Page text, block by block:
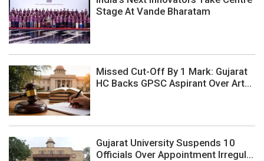
Stage At Vande Bharatam
Missed Cut-Off By 1 Mark: Gujarat
HC Backs GPSC Aspirant Over Art...
Gujarat University Suspends 10
Officials Over Appointment Irregul...